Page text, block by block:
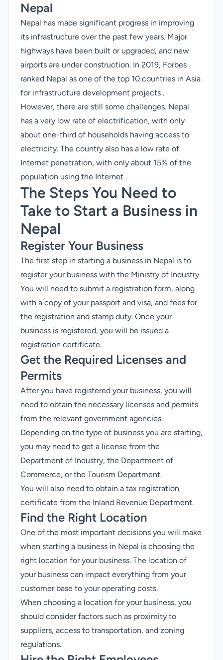
Nepal
Nepal has made significant progress in improving
its infrastructure over the past few years. Major
highways have been built or upgraded, and new
airports are under construction. In 2019, Forbes
ranked Nepal as one of the top 10 countries in Asia
for infrastructure development projects .
However, there are still some challenges. Nepal
has a very low rate of electrification, with only
about one-third of households having access to
electricity. The country also has a low rate of
Internet penetration, with only about 15% of the
population using the Internet .
The Steps You Need to
Take to Start a Business in
Nepal
Register Your Business
The first step in starting a business in Nepal is to
register your business with the Ministry of Industry.
You will need to submit a registration form, along
with a copy of your passport and visa, and fees for
the registration and stamp duty. Once your
business is registered, you will be issued a
registration certificate.
Get the Required Licenses and
Permits
After you have registered your business, you will
need to obtain the necessary licenses and permits
from the relevant government agencies.
Depending on the type of business you are starting,
you may need to get a license from the
Department of Industry, the Department of
Commerce, or the Tourism Department.
You will also need to obtain a tax registration
certificate from the Inland Revenue Department.
Find the Right Location
One of the most important decisions you will make
when starting a business in Nepal is choosing the
right location for your business. The location of
your business can impact everything from your
customer base to your operating costs.
When choosing a location for your business, you
should consider factors such as proximity to
suppliers, access to transportation, and zoning
regulations.